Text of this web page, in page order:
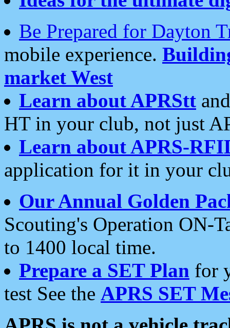
Be Prepared for Dayton
mobile experience.
market West
Learn about APRStt
HT in your club, not just
Learn about APRS-
application for it in your
Our Annual Golden
Scouting's Operation ON-
to 1400 local time.
Prepare a SET Plan for
test See the APRS SET